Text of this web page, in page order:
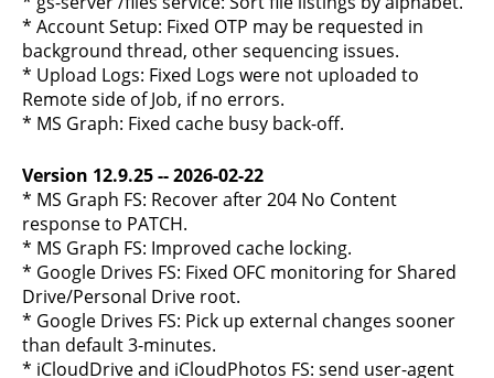
* Account Setup: Fixed OTP may be requested in
background thread, other sequencing issues.
* Upload Logs: Fixed Logs were not uploaded to
Remote side of Job, if no errors.
* MS Graph: Fixed cache busy back-off.
Version 12.9.25 -- 2026-02-22
* MS Graph FS: Recover after 204 No Content
response to PATCH.
* MS Graph FS: Improved cache locking.
* Google Drives FS: Fixed OFC monitoring for Shared
Drive/Personal Drive root.
* Google Drives FS: Pick up external changes sooner
than default 3-minutes.
* iCloudDrive and iCloudPhotos FS: send user-agent